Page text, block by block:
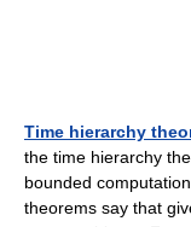
Time hierarchy
the time hierarchy
bounded
theorems say that